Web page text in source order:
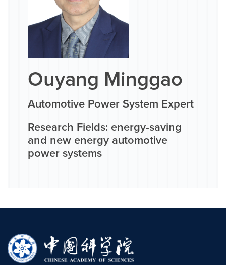
Ouyang Minggao
Automotive Power System Expert
Research Fields: energy-saving
and new energy automotive
power systems